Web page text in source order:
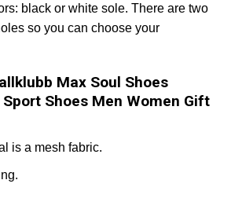
black or white sole. There are two
so you can choose your
Max Soul Shoes
Shoes Men Women Gift
is a mesh fabric.